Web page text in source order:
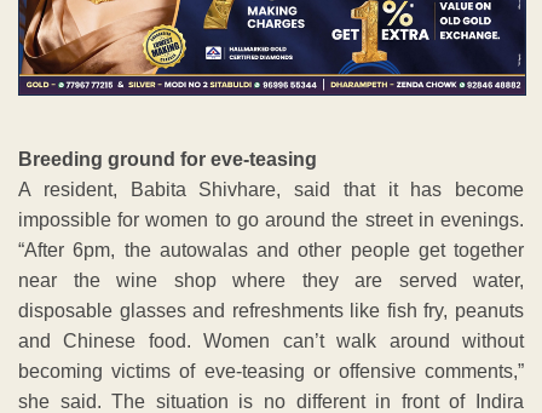
Breeding ground for eve-teasing
A resident, Babita Shivhare, said that it has become
impossible for women to go around the street in evenings.
“After 6pm, the autowalas and other people get together
near the wine shop where they are served water,
disposable glasses and refreshments like fish fry, peanuts
and Chinese food. Women can’t walk around without
becoming victims of eve-teasing or offensive comments,”
she said. The situation is no different in front of Indira